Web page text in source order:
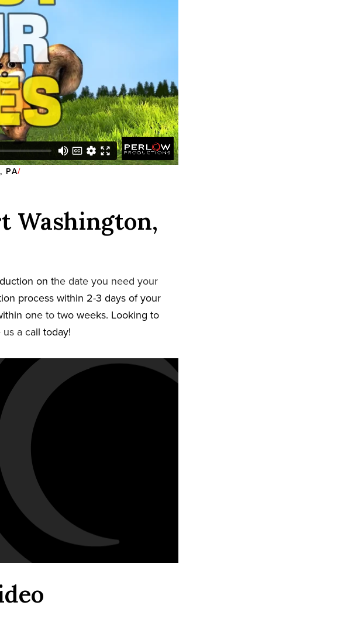
PA
Washington,
on the date you need your
process within 2-3 days of your
one to two weeks. Looking to
a call today!